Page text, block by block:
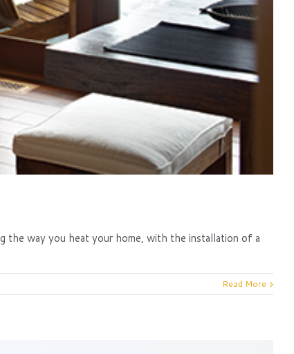
the way you heat your home, with the installation of a
Read More